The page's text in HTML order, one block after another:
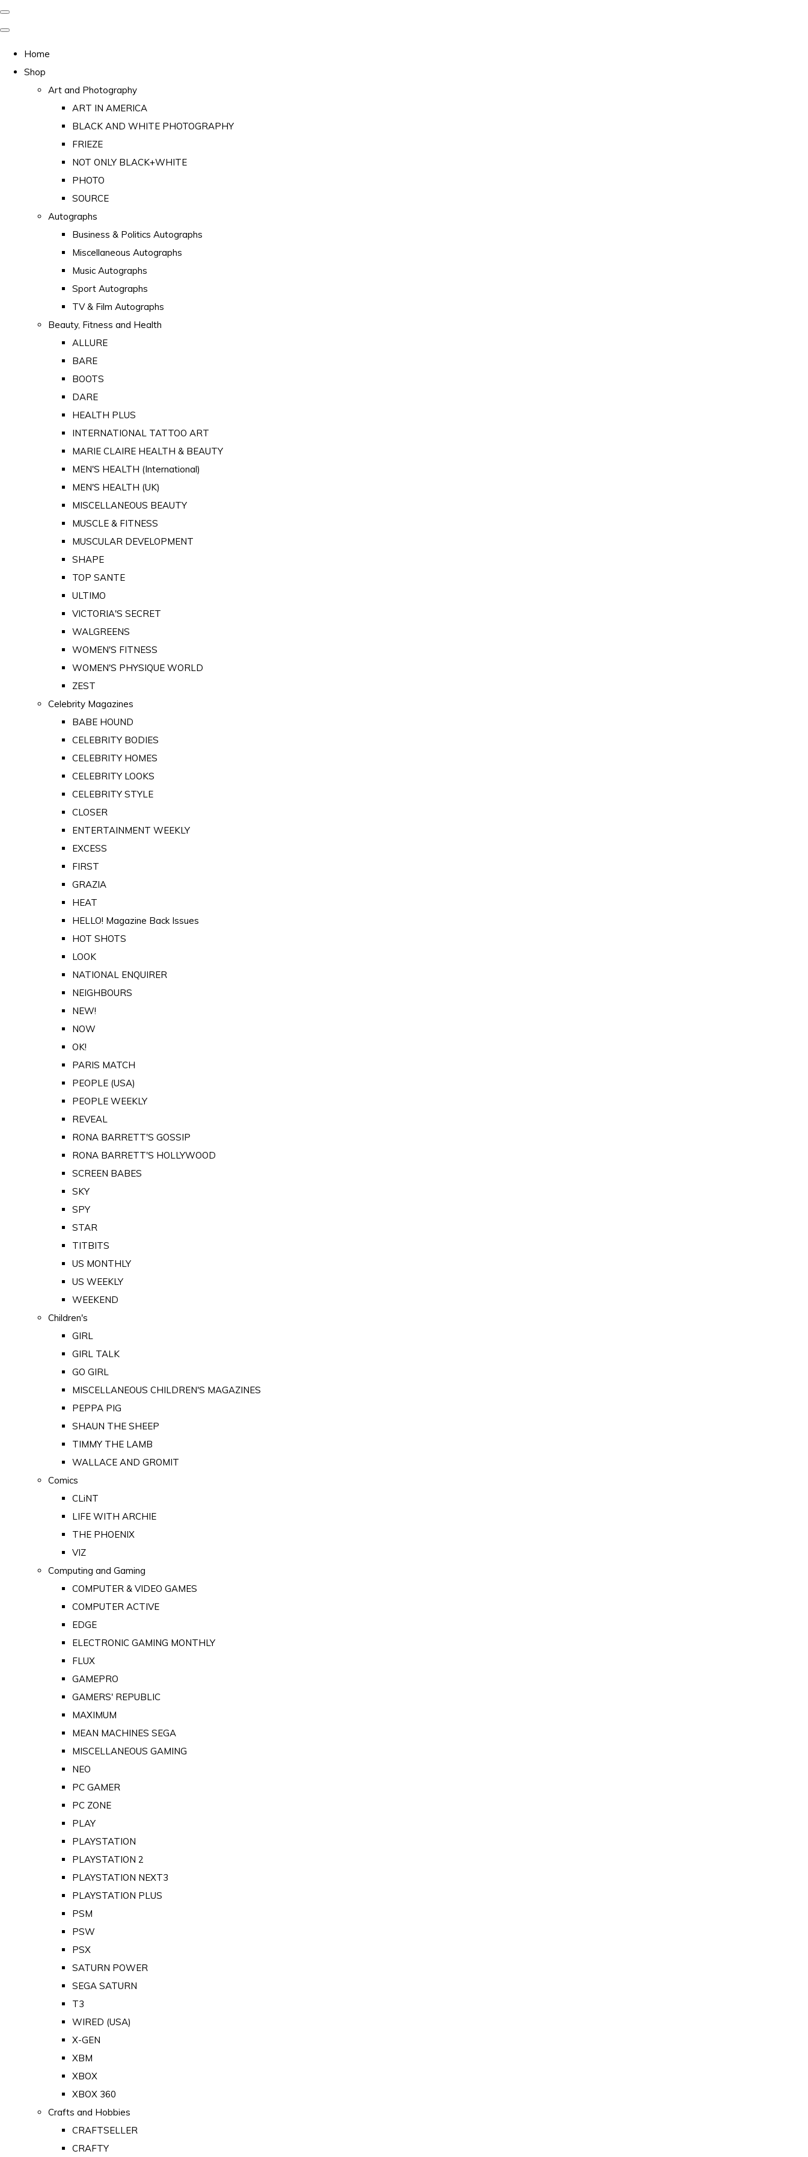
Home
Shop
Art and Photography
ART IN AMERICA
BLACK AND WHITE PHOTOGRAPHY
FRIEZE
NOT ONLY BLACK+WHITE
PHOTO
SOURCE
Autographs
Business & Politics Autographs
Miscellaneous Autographs
Music Autographs
Sport Autographs
TV & Film Autographs
Beauty, Fitness and Health
ALLURE
BARE
BOOTS
DARE
HEALTH PLUS
INTERNATIONAL TATTOO ART
MARIE CLAIRE HEALTH & BEAUTY
MEN'S HEALTH (International)
MEN'S HEALTH (UK)
MISCELLANEOUS BEAUTY
MUSCLE & FITNESS
MUSCULAR DEVELOPMENT
SHAPE
TOP SANTE
ULTIMO
VICTORIA'S SECRET
WALGREENS
WOMEN'S FITNESS
WOMEN'S PHYSIQUE WORLD
ZEST
Celebrity Magazines
BABE HOUND
CELEBRITY BODIES
CELEBRITY HOMES
CELEBRITY LOOKS
CELEBRITY STYLE
CLOSER
ENTERTAINMENT WEEKLY
EXCESS
FIRST
GRAZIA
HEAT
HELLO! Magazine Back Issues
HOT SHOTS
LOOK
NATIONAL ENQUIRER
NEIGHBOURS
NEW!
NOW
OK!
PARIS MATCH
PEOPLE (USA)
PEOPLE WEEKLY
REVEAL
RONA BARRETT'S GOSSIP
RONA BARRETT'S HOLLYWOOD
SCREEN BABES
SKY
SPY
STAR
TITBITS
US MONTHLY
US WEEKLY
WEEKEND
Children's
GIRL
GIRL TALK
GO GIRL
MISCELLANEOUS CHILDREN'S MAGAZINES
PEPPA PIG
SHAUN THE SHEEP
TIMMY THE LAMB
WALLACE AND GROMIT
Comics
CLiNT
LIFE WITH ARCHIE
THE PHOENIX
VIZ
Computing and Gaming
COMPUTER & VIDEO GAMES
COMPUTER ACTIVE
EDGE
ELECTRONIC GAMING MONTHLY
FLUX
GAMEPRO
GAMERS' REPUBLIC
MAXIMUM
MEAN MACHINES SEGA
MISCELLANEOUS GAMING
NEO
PC GAMER
PC ZONE
PLAY
PLAYSTATION
PLAYSTATION 2
PLAYSTATION NEXT3
PLAYSTATION PLUS
PSM
PSW
PSX
SATURN POWER
SEGA SATURN
T3
WIRED (USA)
X-GEN
XBM
XBOX
XBOX 360
Crafts and Hobbies
CRAFTSELLER
CRAFTY